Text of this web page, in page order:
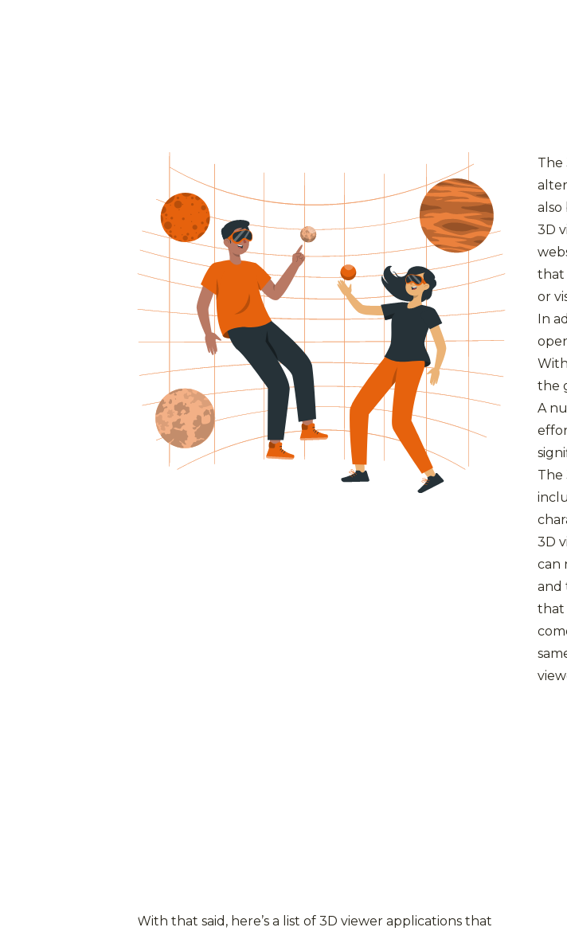
The
also
3D
that
or
In
the
A
The
3D
can
and
that
With that said, here’s a list of 3D viewer applications that